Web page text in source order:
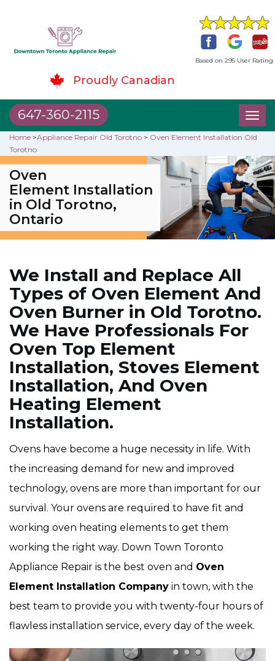
Based on 295 User Rating
Proudly Canadian
647-360-2115
Home >Appliance Repair Old Torotno > Oven Element Installation Old
Torotno
Oven
Element Installation
in Old Torotno,
Ontario
We Install and Replace All
Types of Oven Element And
Oven Burner in Old Torotno.
We Have Professionals For
Oven Top Element
Installation, Stoves Element
Installation, And Oven
Heating Element
Installation.
Ovens have become a huge necessity in life. With
the increasing demand for new and improved
technology, ovens are more than important for our
survival. Your ovens are required to have fit and
working oven heating elements to get them
working the right way. Down Town Toronto
Appliance Repair is the best oven and Oven
Element Installation Company in town, with the
best team to provide you with twenty-four hours of
flawless installation service, every day of the week.